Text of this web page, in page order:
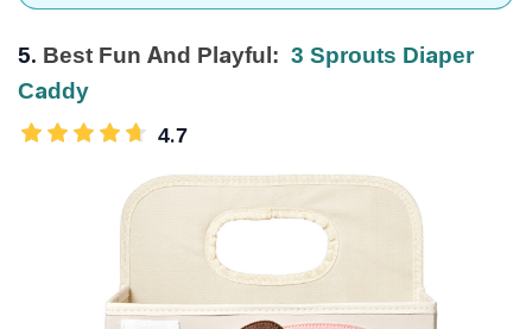
5. Best Fun And Playful: 3 Sprouts Diaper
Caddy
4.7